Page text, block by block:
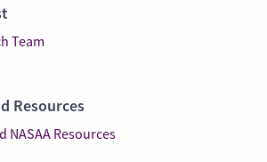
Team
Resources
NASAA Resources